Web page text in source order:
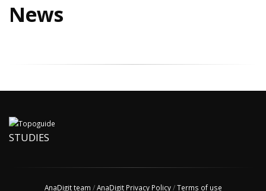
News
STUDIES
AnaDigit team /AnaDigit Privacy Policy/Terms of use